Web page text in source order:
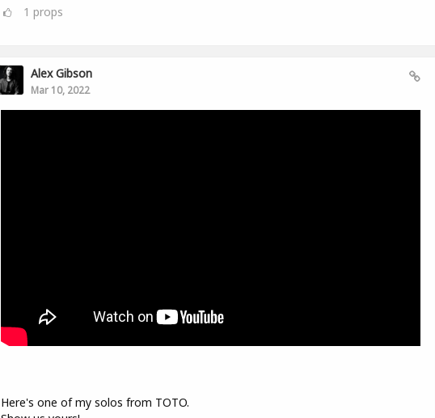
1 props
Alex Gibson
Mar 10, 2022
Here's one of my solos from TOTO.